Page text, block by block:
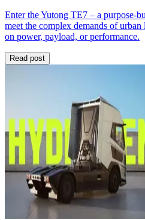
Enter the Yutong TE7 – a purpose-
meet the complex demands of
on power, payload, or performance.
Read post